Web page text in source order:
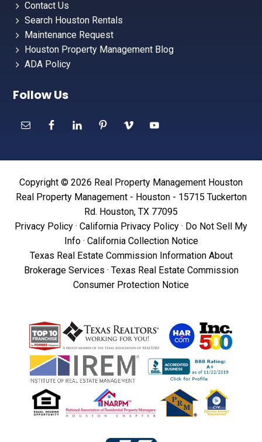
Contact Us
Search Houston Rentals
Maintenance Request
Houston Property Management Blog
ADA Policy
Follow Us
Copyright © 2026 Real Property Management Houston
Real Property Management - Houston - 15715 Tuckerton
Rd. Houston, TX 77095
Privacy Policy · California Privacy Policy · Do Not Sell My
Info· California Collection Notice
Texas Real Estate Commission Information About
Brokerage Services · Texas Real Estate Commission
Consumer Protection Notice